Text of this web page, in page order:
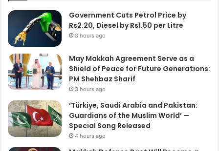
Government Cuts Petrol Price by
Rs2.20, Diesel by Rs1.50 per Litre
3 hours ago
May Makkah Agreement Serve as a
Shield of Peace for Future Generations:
PM Shehbaz Sharif
3 hours ago
‘Türkiye, Saudi Arabia and Pakistan:
Guardians of the Muslim World’ —
Special Song Released
4 hours ago